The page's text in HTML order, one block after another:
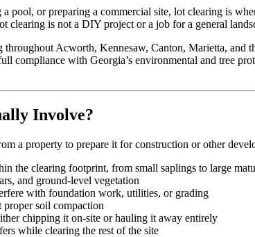
pool, or preparing a commercial site, lot clearing is
is not a DIY project or a job for a general
Acworth, Kennesaw, Canton, Marietta, and
compliance with Georgia’s environmental and tree
Involve?
a property to prepare it for construction or other
the clearing footprint, from small saplings to large
and ground-level vegetation
with foundation work, utilities, or grading
soil compaction
chipping it on-site or hauling it away entirely
while clearing the rest of the site